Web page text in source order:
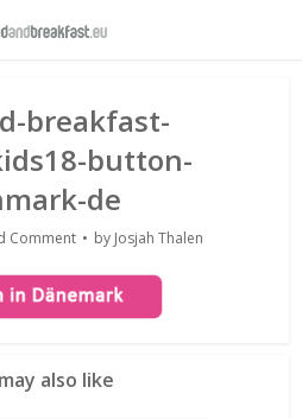
breakfast-
button-
de
Comment by Josjah Thalen
also like